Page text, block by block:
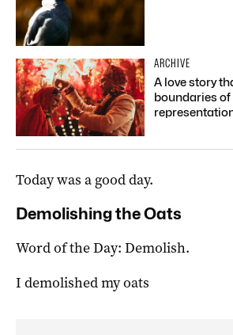
ARCHIVE
A love story
boundaries
Today was a good day.
Demolishing the Oats
Word of the Day: Demolish.
I demolished my oats